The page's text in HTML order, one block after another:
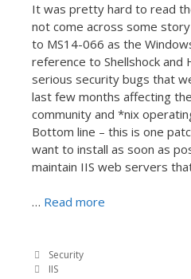
It was pretty hard to read
not come across some
to MS14-066 as the
reference to Shellshock
serious security bugs that
last few months affecting
community and *nix
Bottom line – this is one
want to install as soon as
maintain IIS web servers
… Read more
Security
IIS